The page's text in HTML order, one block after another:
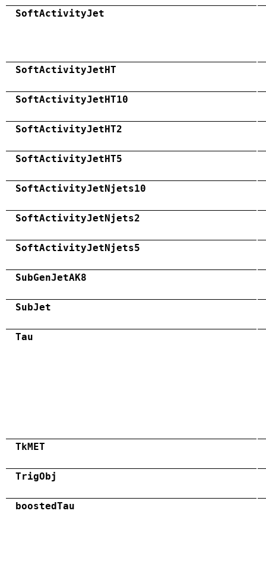
SoftActivityJet
SoftActivityJetHT
SoftActivityJetHT10
SoftActivityJetHT2
SoftActivityJetHT5
SoftActivityJetNjets10
SoftActivityJetNjets2
SoftActivityJetNjets5
SubGenJetAK8
SubJet
Tau
TkMET
TrigObj
boostedTau